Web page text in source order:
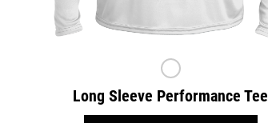
Long Sleeve Performance Tee